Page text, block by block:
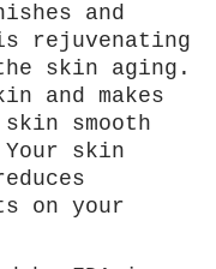
and
rejuvenating
skin aging.
and makes
smooth
skin
on your